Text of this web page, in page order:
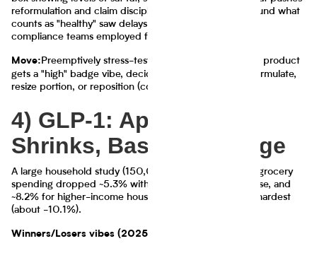
reformulation and claim discipline. Also, rulemaking around what
counts as "healthy" saw delays and attention, keeping
compliance teams employed forever.
Move: Preemptively stress-test your front panel: if your product
gets a "high" badge vibe, decide now whether you reformulate,
resize portion, or reposition (confidence 78%)
4) GLP-1: Appetite
Shrinks, Baskets Change
A large household study (150,000 households) found grocery
spending dropped ~5.3% within six months of GLP-1 use, and
~8.2% for higher-income households. Snacks were hit hardest
(about -10.1%).
Winners/Losers vibes (2025):